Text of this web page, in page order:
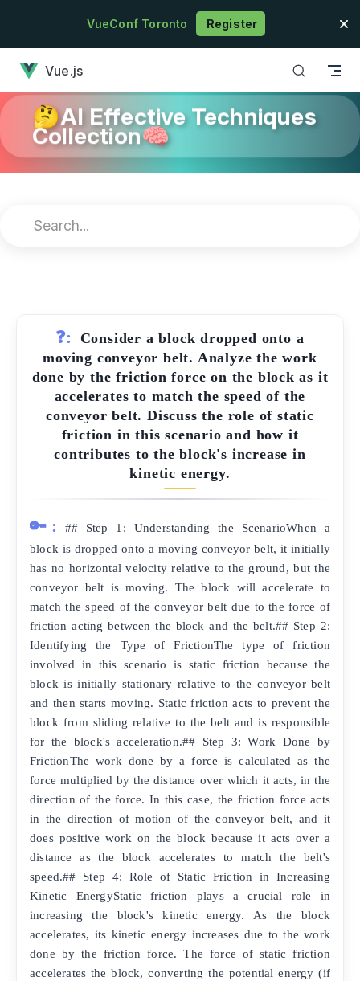
Skip to contentVueConf Toronto Register
Vue.js
🤔AI Effective Techniques
Collection🧠
❓:
Consider a block dropped onto a
moving conveyor belt. Analyze the work
done by the friction force on the block as it
accelerates to match the speed of the
conveyor belt. Discuss the role of static
friction in this scenario and how it
contributes to the block's increase in
kinetic energy.
🔑:
## Step 1: Understanding the ScenarioWhen a
block is dropped onto a moving conveyor belt, it initially
has no horizontal velocity relative to the ground, but the
conveyor belt is moving. The block will accelerate to
match the speed of the conveyor belt due to the force of
friction acting between the block and the belt.## Step 2:
Identifying the Type of FrictionThe type of friction
involved in this scenario is static friction because the
block is initially stationary relative to the conveyor belt
and then starts moving. Static friction acts to prevent the
block from sliding relative to the belt and is responsible
for the block's acceleration.## Step 3: Work Done by
FrictionThe work done by a force is calculated as the
force multiplied by the distance over which it acts, in the
direction of the force. In this case, the friction force acts
in the direction of motion of the conveyor belt, and it
does positive work on the block because it acts over a
distance as the block accelerates to match the belt's
speed.## Step 4: Role of Static Friction in Increasing
Kinetic EnergyStatic friction plays a crucial role in
increasing the block's kinetic energy. As the block
accelerates, its kinetic energy increases due to the work
done by the friction force. The force of static friction
accelerates the block, converting the potential energy (if